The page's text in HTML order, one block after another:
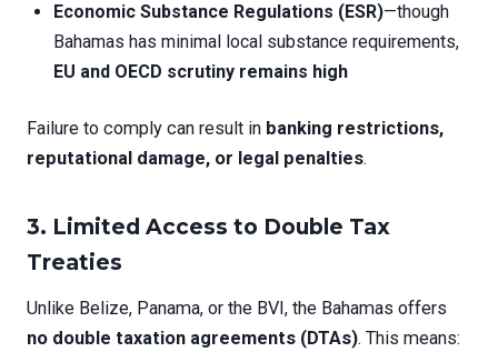
Economic Substance Regulations (ESR)—though
Bahamas has minimal local substance requirements,
EU and OECD scrutiny remains high
Failure to comply can result in banking restrictions,
reputational damage, or legal penalties.
3. Limited Access to Double Tax
Treaties
Unlike Belize, Panama, or the BVI, the Bahamas offers
no double taxation agreements (DTAs). This means: